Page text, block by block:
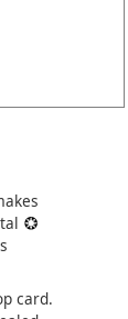
card.